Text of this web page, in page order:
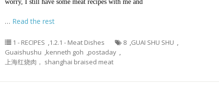
worry, I still have some meat recipes with me and
… Read the rest
1 - RECIPES ,1.2.1 - Meat Dishes 8 ,GUAI SHU SHU ,
Guaishushu ,kenneth goh ,postaday ,
上海红烧肉， shanghai braised meat